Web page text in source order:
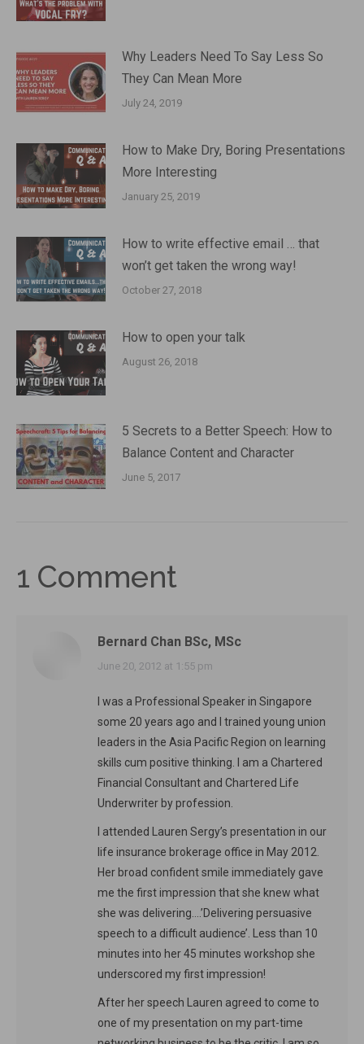
Why Leaders Need To Say Less So
They Can Mean More
July 24, 2019
How to Make Dry, Boring Presentations
More Interesting
January 25, 2019
How to write effective email … that
won’t get taken the wrong way!
October 27, 2018
How to open your talk
August 26, 2018
5 Secrets to a Better Speech: How to
Balance Content and Character
June 5, 2017
1 Comment
Bernard Chan BSc, MSc
says:
June 20, 2012 at 1:55 pm
I was a Professional Speaker in Singapore
some 20 years ago and I trained young union
leaders in the Asia Pacific Region on learning
skills cum positive thinking. I am a Chartered
Financial Consultant and Chartered Life
Underwriter by profession.
I attended Lauren Sergy’s presentation in our
life insurance brokerage office in May 2012.
Her broad confident smile immediately gave
me the first impression that she knew what
she was delivering….’Delivering persuasive
speech to a difficult audience’. Less than 10
minutes into her 45 minutes workshop she
underscored my first impression!
After her speech Lauren agreed to come to
one of my presentation on my part-time